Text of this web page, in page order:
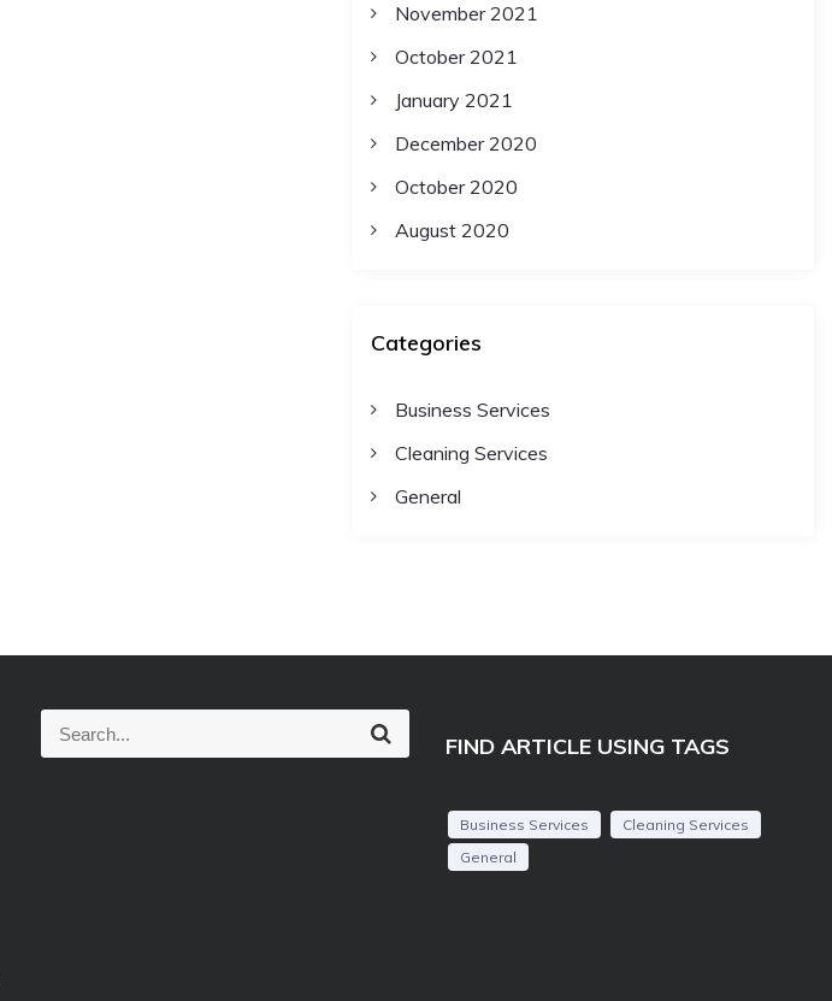
November 2021
October 2021
January 2021
December 2020
October 2020
August 2020
Categories
Business Services
Cleaning Services
General
e
S
FIND ARTICLE USING TAGS
Business Services
Cleaning Services
General